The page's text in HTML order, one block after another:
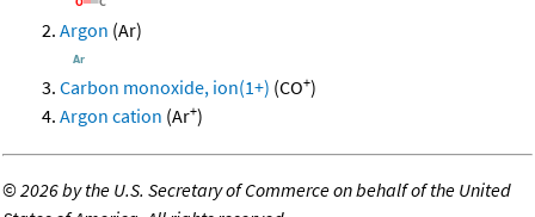
Argon (Ar)
Carbon monoxide, ion(1+) (CO+)
Argon cation (Ar+)
©2026 by the U.S. Secretary of Commerce on behalf of the United